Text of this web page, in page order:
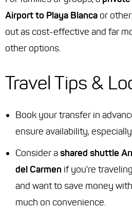
Airport to Playa Blancaor
out as cost-effective and far
other options.
Travel Tips &
Book your transfer in
ensure availability,
Consider ashared shuttle
del Carmen if you're
and want to save money
much on convenience.